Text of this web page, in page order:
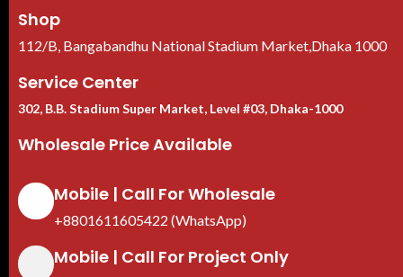
Shop
112/B, Bangabandhu National Stadium Market,Dhaka 1000
Service Center
302, B.B. Stadium Super Market, Level #03, Dhaka-1000
Wholesale Price Available
Mobile | Call For Wholesale
+8801611605422 (WhatsApp)
Mobile | Call For Project Only